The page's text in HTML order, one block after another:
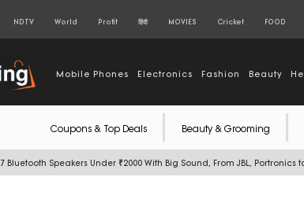
NDTV World Profit हिंदी MOVIES Cricket FOOD
Mobile Phones Electronics Fashion Beauty
Coupons & Top Deals Beauty & Grooming
7 Bluetooth Speakers Under ₹2000 With Big Sound, From JBL, Portronics